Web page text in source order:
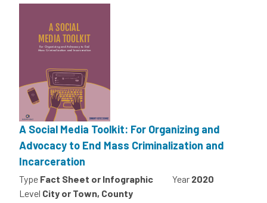
A Social Media Toolkit: For Organizing and
Advocacy to End Mass Criminalization and
Incarceration
Type Fact Sheet or Infographic Year 2020
Level City or Town, County